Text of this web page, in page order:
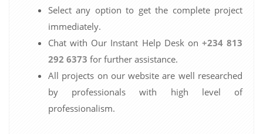
Select any option to get the complete project
immediately.
Chat with Our Instant Help Desk on +234 813
292 6373 for further assistance.
All projects on our website are well researched
by professionals with high level of
professionalism.